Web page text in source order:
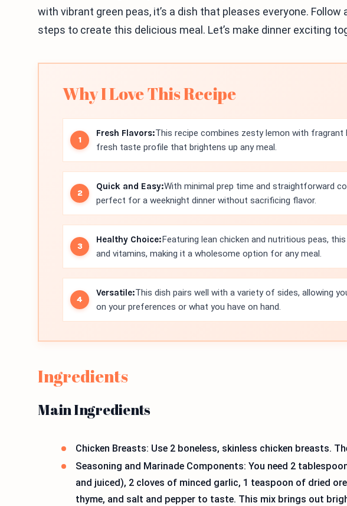
with vibrant green peas, it’s a dish that pleases everyone.
steps to create this delicious meal. Let’s make dinner exciting
Why I Love This Recipe
Fresh Flavors:This recipe combines zesty lemon with fragrant
fresh taste profile that brightens up any meal.
Quick and Easy:With minimal prep time and straightforward
perfect for a weeknight dinner without sacrificing flavor.
Healthy Choice:Featuring lean chicken and nutritious peas,
and vitamins, making it a wholesome option for any meal.
Versatile:This dish pairs well with a variety of sides, allowing
on your preferences or what you have on hand.
Ingredients
Main Ingredients
Chicken Breasts: Use 2 boneless, skinless chicken breasts.
Seasoning and Marinade Components: You need 2
and juiced), 2 cloves of minced garlic, 1 teaspoon of dried
thyme, and salt and pepper to taste. This mix brings out